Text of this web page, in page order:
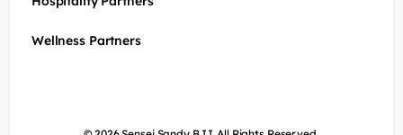
Wellness Partners